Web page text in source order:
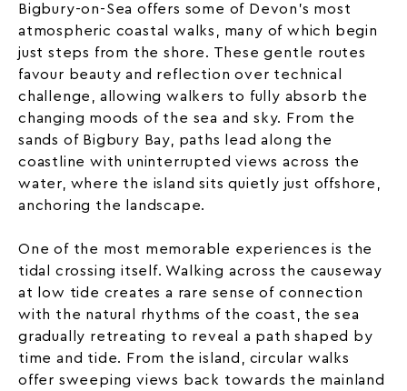
Bigbury-on-Sea offers some of Devon’s most
atmospheric coastal walks, many of which begin
just steps from the shore. These gentle routes
favour beauty and reflection over technical
challenge, allowing walkers to fully absorb the
changing moods of the sea and sky. From the
sands of Bigbury Bay, paths lead along the
coastline with uninterrupted views across the
water, where the island sits quietly just offshore,
anchoring the landscape.
One of the most memorable experiences is the
tidal crossing itself. Walking across the causeway
at low tide creates a rare sense of connection
with the natural rhythms of the coast, the sea
gradually retreating to reveal a path shaped by
time and tide. From the island, circular walks
offer sweeping views back towards the mainland